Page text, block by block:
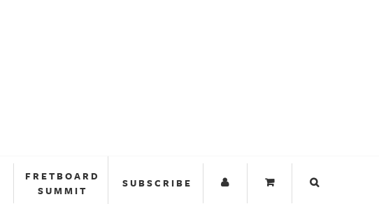
FRETBOARD
SUMMIT
SUBSCRIBE